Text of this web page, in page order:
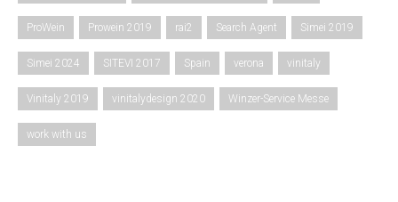
ProWein Prowein 2019 rai2 Search Agent Simei 2019
Simei 2024 SITEVI 2017 Spain verona vinitaly
Vinitaly 2019 vinitalydesign 2020 Winzer-Service Messe
work with us